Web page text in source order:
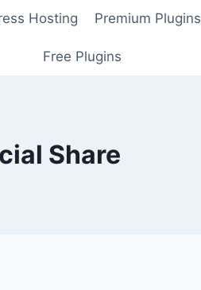
Hosting Premium Plugins
Free Plugins
Share